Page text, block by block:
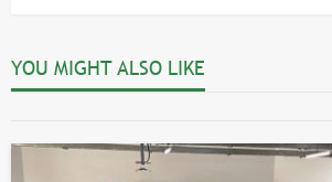
YOU MIGHT ALSO LIKE
ALLCOT Trading and the Voluntary
Market in 2021